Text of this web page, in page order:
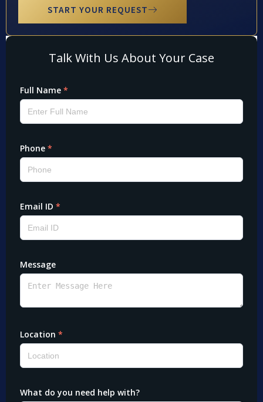
START YOUR REQUEST